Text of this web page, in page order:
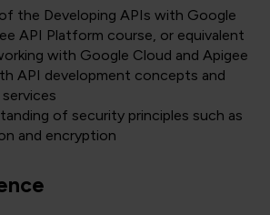
the Developing APIs with Google
API Platform course, or equivalent
with Google Cloud and Apigee
API development concepts and
of security principles such as
and encryption